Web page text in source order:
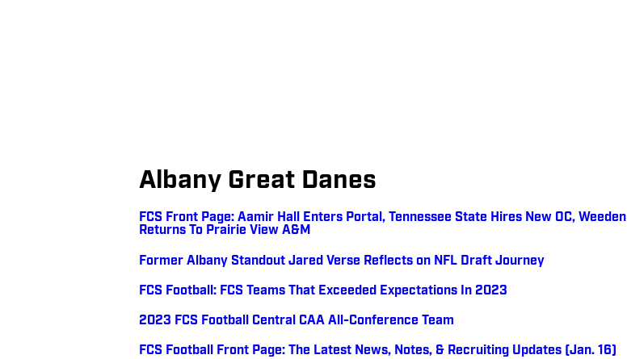
Albany Great Danes
FCS Front Page: Aamir Hall Enters Portal, Tennessee State Hires New OC, Weeden
Returns To Prairie View A&M
Former Albany Standout Jared Verse Reflects on NFL Draft Journey
FCS Football: FCS Teams That Exceeded Expectations In 2023
2023 FCS Football Central CAA All-Conference Team
FCS Football Front Page: The Latest News, Notes, & Recruiting Updates (Jan. 16)